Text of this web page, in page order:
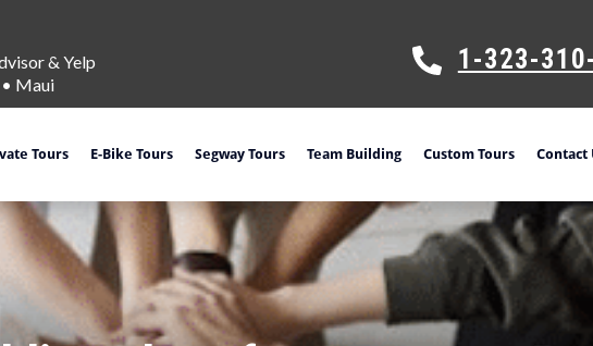
& Yelp
• Maui
1-323-
Tours E-Bike Tours Segway Tours Team Building Custom Tours Contact